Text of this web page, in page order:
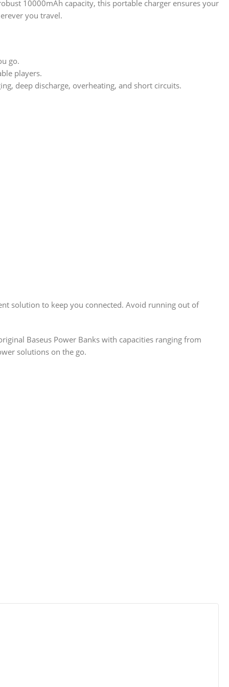
10000mAh capacity, this portable charger ensures your
you travel.
go.
players.
deep discharge, overheating, and short circuits.
solution to keep you connected. Avoid running out of
Baseus Power Banks with capacities ranging from
solutions on the go.